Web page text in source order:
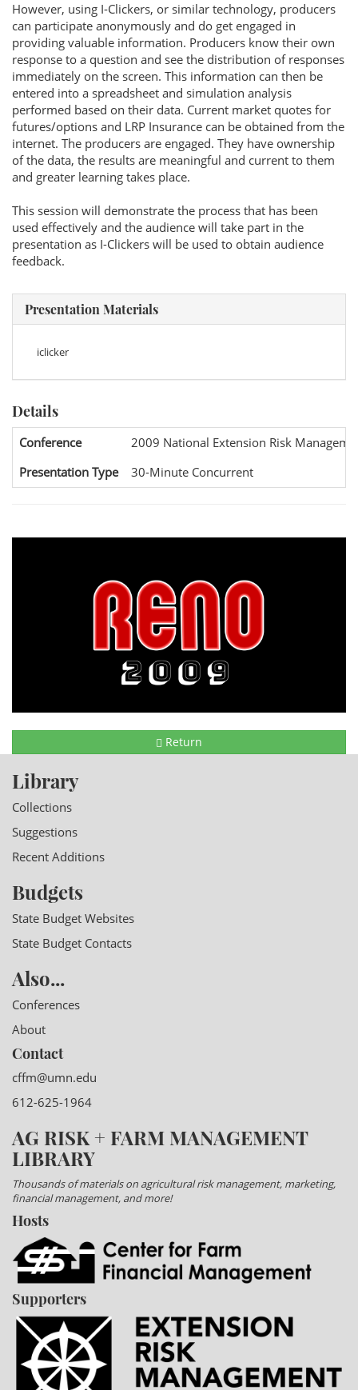
However, using I-Clickers, or similar technology, producers
can participate anonymously and do get engaged in
providing valuable information. Producers know their own
response to a question and see the distribution of responses
immediately on the screen. This information can then be
entered into a spreadsheet and simulation analysis
performed based on their data. Current market quotes for
futures/options and LRP Insurance can be obtained from the
internet. The producers are engaged. They have ownership
of the data, the results are meaningful and current to them
and greater learning takes place.
This session will demonstrate the process that has been
used effectively and the audience will take part in the
presentation as I-Clickers will be used to obtain audience
feedback.
Presentation Materials
iclicker
Details
Conference
2009 National Extension Risk
Presentation Type
30-Minute Concurrent
Return
Library
Collections
Suggestions
Recent Additions
Budgets
State Budget Websites
State Budget Contacts
Also...
Conferences
About
Contact
cffm@umn.edu
612-625-1964
AG RISK + FARM MANAGEMENT
LIBRARY
Thousands of materials on agricultural risk management, marketing,
financial management, and more!
Hosts
Supporters